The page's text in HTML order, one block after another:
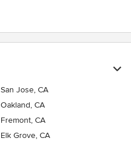
San Jose, CA
Oakland, CA
Fremont, CA
Elk Grove, CA